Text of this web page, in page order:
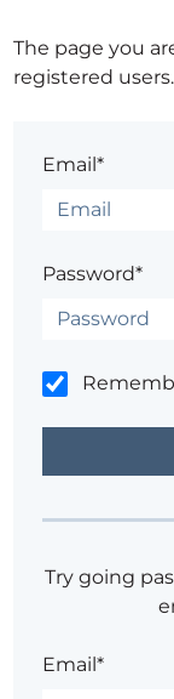
The page you
registered users.
Email*
Password*
Try going
Email*